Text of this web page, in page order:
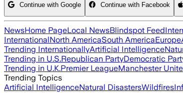
Continue with Google Continue with Facebook
NewsHome PageLocal NewsBlindspot Feed
InternationalNorth AmericaSouth AmericaEurope
Trending InternationallyArtificial Intelligence
Trending in U.S.Republican PartyDemocratic
Trending in U.K.Premier LeagueManchester
Trending Topics
Artificial IntelligenceNatural DisastersWildfires